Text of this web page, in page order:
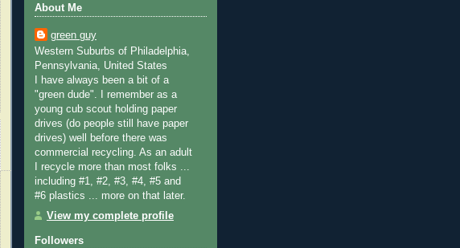
About Me
green guy
Western Suburbs of Philadelphia,
Pennsylvania, United States
I have always been a bit of a
"green dude". I remember as a
young cub scout holding paper
drives (do people still have paper
drives) well before there was
commercial recycling. As an adult
I recycle more than most folks ...
including #1, #2, #3, #4, #5 and
#6 plastics ... more on that later.
View my complete profile
Followers